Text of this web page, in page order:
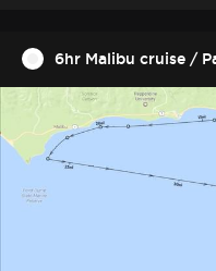
10 knots
6hr Malibu cruise /